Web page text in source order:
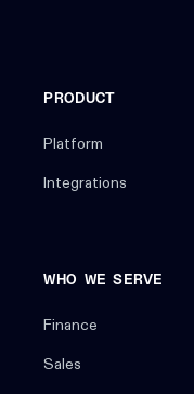
PRODUCT
Platform
Integrations
WHO WE SERVE
Finance
Sales